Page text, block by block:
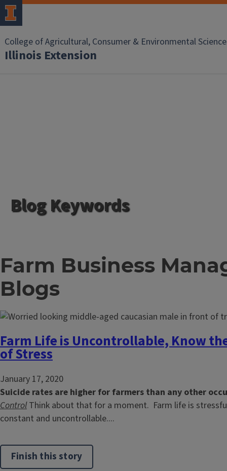
College of Agricultural, Consumer & Environmental
Illinois Extension
Blog Keywords
Farm Business
Blogs
Farm Life is Uncontrollable, Know
of Stress
January 17, 2020
Suicide rates are higher for farmers than any other
ControlThink about that for a moment. Farm life is
constant and uncontrollable....
Finish this story